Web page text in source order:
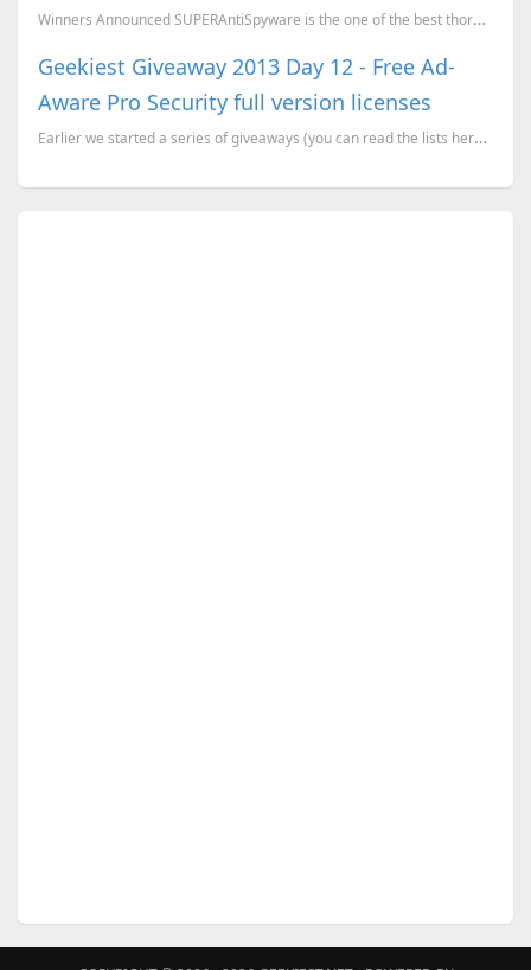
Winners Announced SUPERAntiSpyware is the one of the best thorough scanner available in the market ...
Geekiest Giveaway 2013 Day 12 - Free Ad-
Aware Pro Security full version licenses
Earlier we started a series of giveaways (you can read the lists here), where we have more than 20 p...